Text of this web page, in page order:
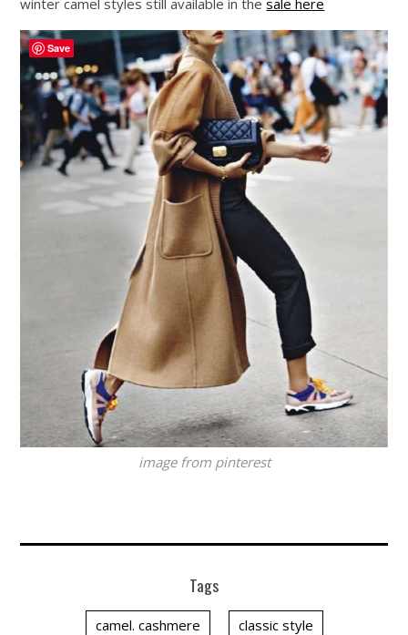
image from pinterest
Tags
camel. cashmere classic style
Save